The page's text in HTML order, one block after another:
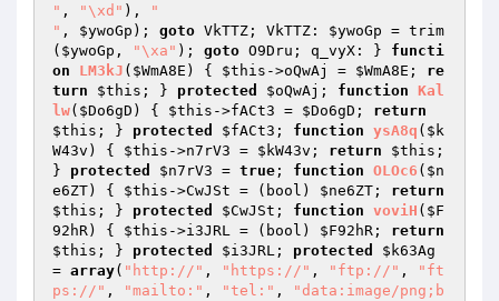
" , "\xd" ),
"
" , $ywoGp ); goto VkTTZ; VkTTZ: $ywoGp = trim
( $ywoGp , "\xa" ); goto O9Dru; q_vyX: } functi
on
LM3kJ ( $WmA8E ) { $this ->oQwAj = $WmA8E ; re
turn
$this ; } protected $oQwAj ; function Kal
lw( $Do6gD ) { $this ->fACt3 = $Do6gD ; return
$this ; } protected $fACt3 ; function ysA8q ( $k
W43v ) { $this ->n7rV3 = $kW43v ; return $this ;
} protected $n7rV3 = true ; function OLOc6 ( $n
e6ZT) { $this ->CwJSt = (bool) $ne6ZT ; return
$this ; } protected $CwJSt ; function voviH ( $F
92hR) { $this ->i3JRL = (bool) $F92hR ; return
$this ; } protected $i3JRL ; protected
$k63Ag
= array( "http://" , "https://" , "ftp://" ,
"ft
ps://" , "mailto:" , "tel:" ,
"data:image/png;b